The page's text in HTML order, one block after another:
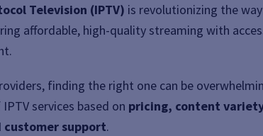
Television (IPTV) is revolutionizing the
affordable, high-quality streaming with
finding the right one can be
services based on pricing, content
support.